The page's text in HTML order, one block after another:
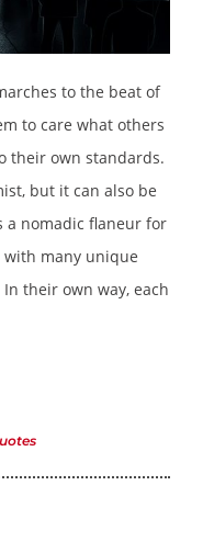
to the beat of
to care what others
their own standards.
but it can also be
a nomadic flaneur for
with many unique
their own way, each